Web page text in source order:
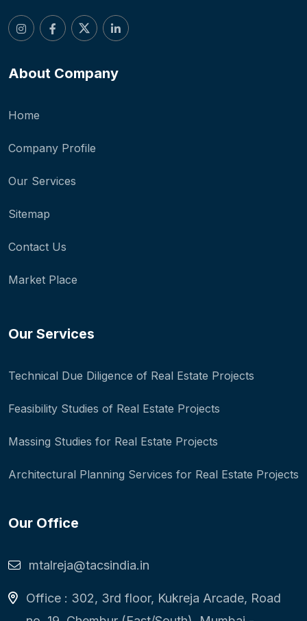
About Company
Home
Company Profile
Our Services
Sitemap
Contact Us
Market Place
Our Services
Technical Due Diligence of Real Estate Projects
Feasibility Studies of Real Estate Projects
Massing Studies for Real Estate Projects
Architectural Planning Services for Real Estate Projects
Our Office
mtalreja@tacsindia.in
Office : 302, 3rd floor, Kukreja Arcade, Road